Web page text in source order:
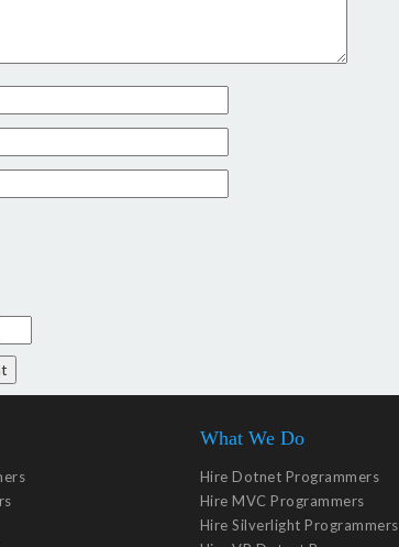
What We Do
Hire Dotnet Programmers
Hire MVC Programmers
Hire Silverlight Programmers